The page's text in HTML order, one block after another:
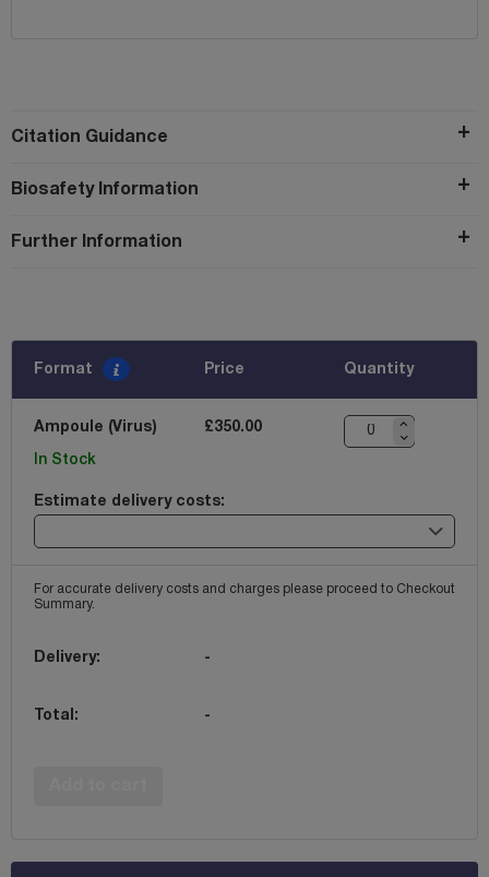
Citation Guidance
Biosafety Information
Further Information
Format Price Quantity
Ampoule (Virus) £350.00
In Stock
Estimate delivery costs:
For accurate delivery costs and charges please proceed to Checkout
Summary.
Delivery: -
Total: -